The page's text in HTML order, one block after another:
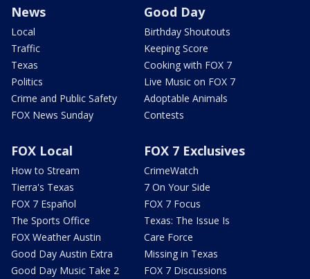
News
Local
Traffic
Texas
Politics
Crime and Public Safety
FOX News Sunday
Good Day
Birthday Shoutouts
Keeping Score
Cooking with FOX 7
Live Music on FOX 7
Adoptable Animals
Contests
FOX Local
How to Stream
Tierra's Texas
FOX 7 Español
The Sports Office
FOX Weather Austin
Good Day Austin Extra
Good Day Music Take 2
FOX 7 Exclusives
CrimeWatch
7 On Your Side
FOX 7 Focus
Texas: The Issue Is
Care Force
Missing in Texas
FOX 7 Discussions